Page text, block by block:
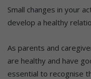
Small changes in your
develop a healthy
As parents and
are healthy and have
essential to recognise